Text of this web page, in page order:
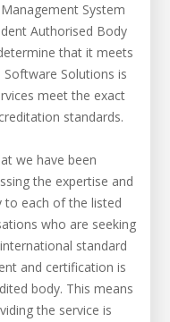
System
Authorised Body
that it meets
Solutions is
meet the exact
standards.
we have been
the expertise and
to each of the listed
who are seeking
standard
and certification is
body. This means
the service is